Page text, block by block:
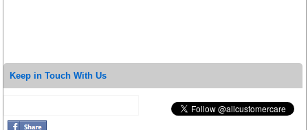
Keep in Touch With Us